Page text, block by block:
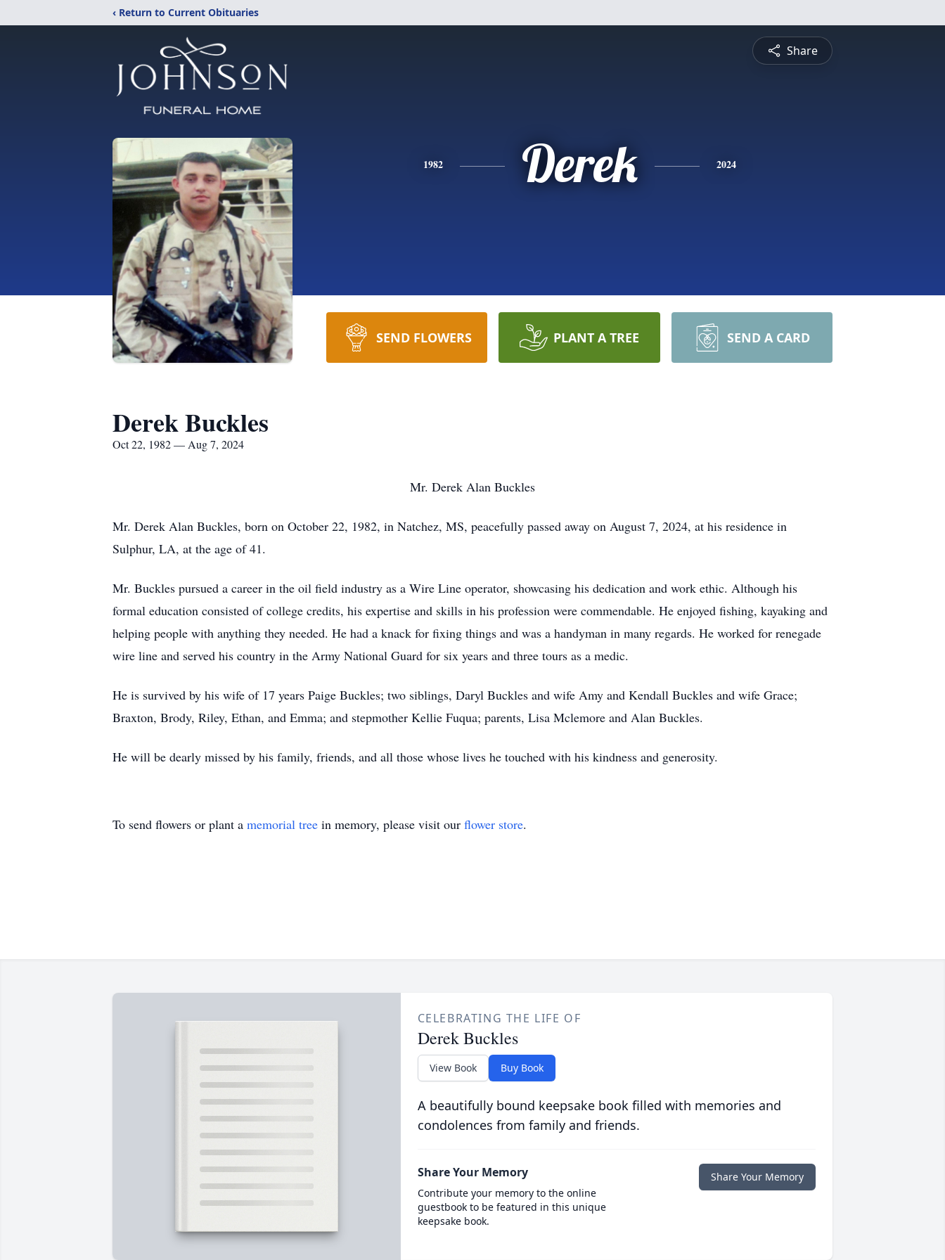
‹ Return to Current Obituaries
Share
1982 Derek 2024
SEND FLOWERS PLANT A TREE SEND A CARD
Derek Buckles
Oct 22, 1982 — Aug 7, 2024
Mr. Derek Alan Buckles
Mr. Derek Alan Buckles, born on October 22, 1982, in Natchez, MS, peacefully passed away on August 7, 2024, at his residence in
Sulphur, LA, at the age of 41.
Mr. Buckles pursued a career in the oil field industry as a Wire Line operator, showcasing his dedication and work ethic. Although his
formal education consisted of college credits, his expertise and skills in his profession were commendable. He enjoyed fishing, kayaking and
helping people with anything they needed. He had a knack for fixing things and was a handyman in many regards. He worked for renegade
wire line and served his country in the Army National Guard for six years and three tours as a medic.
He is survived by his wife of 17 years Paige Buckles; two siblings, Daryl Buckles and wife Amy and Kendall Buckles and wife Grace;
Braxton, Brody, Riley, Ethan, and Emma; and stepmother Kellie Fuqua; parents, Lisa Mclemore and Alan Buckles.
He will be dearly missed by his family, friends, and all those whose lives he touched with his kindness and generosity.
To send flowers or plant a memorial tree in memory, please visit our flower store.
CELEBRATING THE LIFE OF
Derek Buckles
View Book Buy Book
A beautifully bound keepsake book filled with memories and
condolences from family and friends.
Share Your Memory
Contribute your memory to the online
guestbook to be featured in this unique
keepsake book.
Share Your Memory